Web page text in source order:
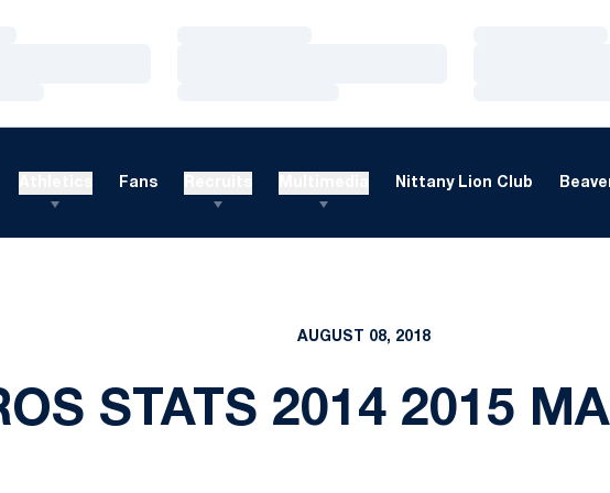
Fans Nittany Lion Club
AUGUST 08, 2018
STATS 2014 2015